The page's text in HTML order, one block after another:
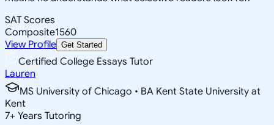
SAT Scores
Composite1560
View Profile Get Started
Certified College Essays Tutor
Lauren
MS University of Chicago • BA Kent State University at
Kent
7+ Years Tutoring